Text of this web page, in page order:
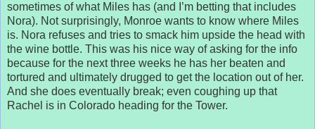
sometimes of what Miles has (and I’m betting that includes
Nora). Not surprisingly, Monroe wants to know where Miles
is. Nora refuses and tries to smack him upside the head with
the wine bottle. This was his nice way of asking for the info
because for the next three weeks he has her beaten and
tortured and ultimately drugged to get the location out of her.
And she does eventually break; even coughing up that
Rachel is in Colorado heading for the Tower.